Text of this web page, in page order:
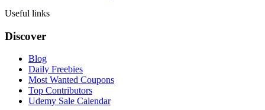
Useful links
Discover
Blog
Daily Freebies
Most Wanted Coupons
Top Contributors
Udemy Sale Calendar